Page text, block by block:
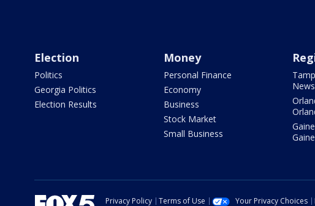
Election
Politics
Georgia Politics
Election Results
Money
Personal Finance
Economy
Business
Stock Market
Small Business
News
Privacy Policy Terms of Use Your Privacy Choices